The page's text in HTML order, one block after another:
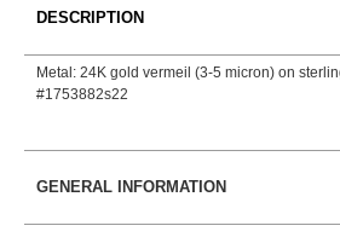
DESCRIPTION
Metal: 24K gold vermeil (3-5 micron) on
#1753882s22
GENERAL INFORMATION